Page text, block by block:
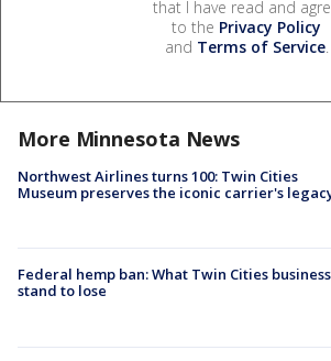
that I have read and
to the Privacy Policy
and Terms of Service.
More Minnesota News
Northwest Airlines turns 100: Twin Cities
Museum preserves the iconic carrier's
Federal hemp ban: What Twin Cities
stand to lose